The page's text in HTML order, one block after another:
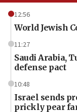
12:56
World Jewish
11:27
Saudi Arabia,
defense pact
10:48
Israel sends
prickly pear